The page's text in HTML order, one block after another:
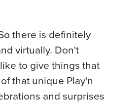
there is definitely
virtually. Don't
to give things that
that unique Play'n
and surprises